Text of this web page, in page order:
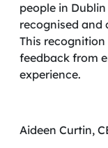
people in
recognised and
This
feedback from
experience.
Aideen Curtin,